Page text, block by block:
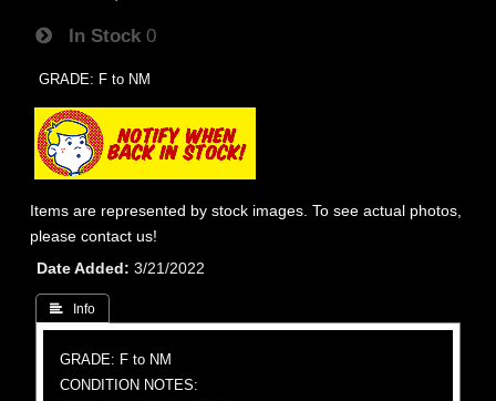
In Stock 0
GRADE: F to NM
Items are represented by stock images. To see actual photos,
please contact us!
Date Added
3/21/2022
 Info
GRADE: F to NM
CONDITION NOTES: